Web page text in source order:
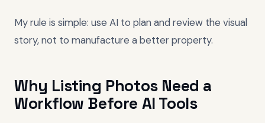
My rule is simple: use AI to plan and review the visual
story, not to manufacture a better property.
Why Listing Photos Need a
Workflow Before AI Tools